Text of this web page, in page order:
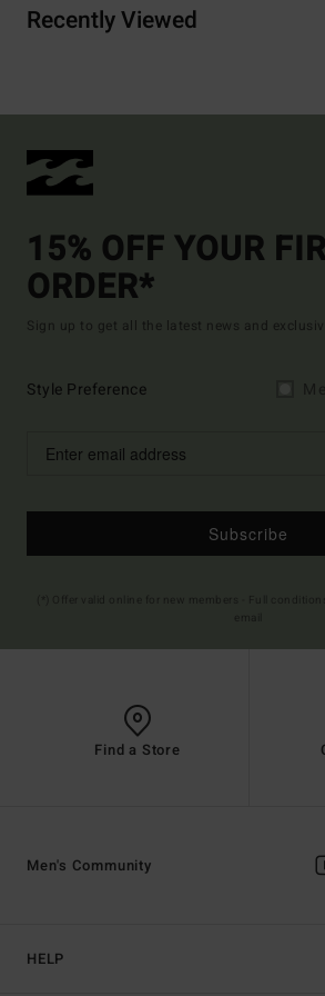
Recently Viewed
15% OFF YOUR
ORDER*
Sign up to get all the latest news and
Style Preference
Subscribe
Find a Store
HELP
Men's Community